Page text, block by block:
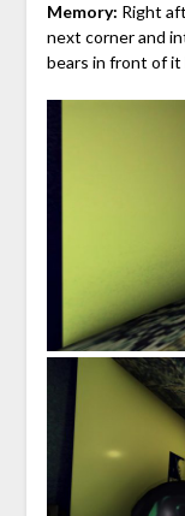
Memory: Right
next corner and
bears in front of